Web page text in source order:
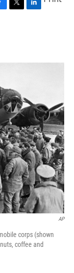
T
r
L
I
AP
corps (shown
coffee and